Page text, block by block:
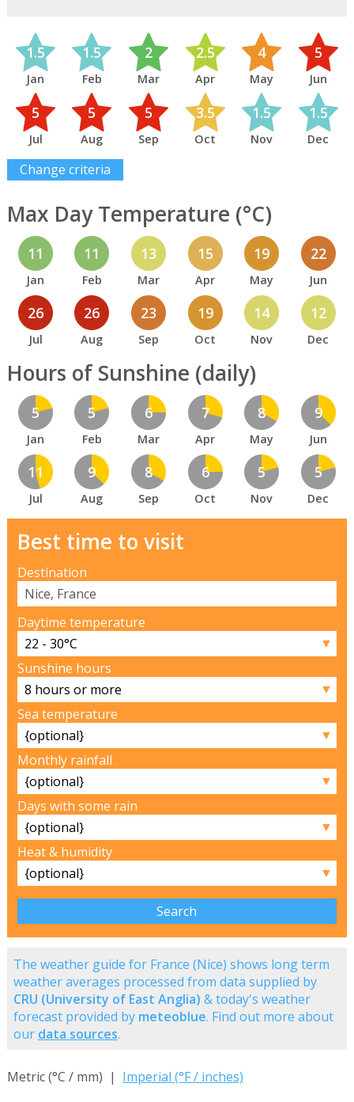
1.5
Jan
1.5
Feb
2
Mar
2.5
Apr
4
May
5
Jun
5
Jul
5
Aug
5
Sep
3.5
Oct
1.5
Nov
1.5
Dec
Change criteria
Max Day Temperature (°C)
11
Jan
11
Feb
13
Mar
15
Apr
19
May
22
Jun
26
Jul
26
Aug
23
Sep
19
Oct
14
Nov
12
Dec
Hours of Sunshine (daily)
5
Jan
5
Feb
6
Mar
7
Apr
8
May
9
Jun
11
Jul
9
Aug
8
Sep
6
Oct
5
Nov
5
Dec
Best time to visit
Destination
Daytime temperature
▼
Sunshine hours
▼
Sea temperature
▼
Monthly rainfall
▼
Days with some rain
▼
Heat & humidity
▼
The weather guide for France (Nice) shows long term
weather averages processed from data supplied by
CRU (University of East Anglia) & today's weather
forecast provided by meteoblue. Find out more about
our data sources.
Metric (°C / mm) | Imperial (°F / inches)